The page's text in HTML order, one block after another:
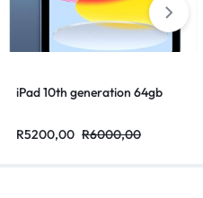
iPad 10th generation 64gb
R6000,00
R5200,00